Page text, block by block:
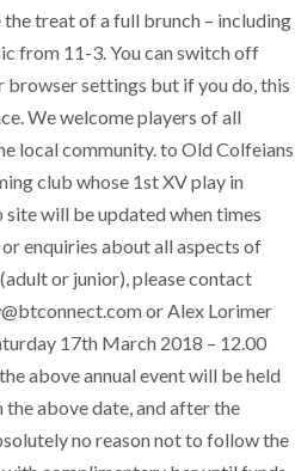
treat of a full brunch – including
from 11-3. You can switch off
browser settings but if you do, this
We welcome players of all
local community. to Old Colfeians
club whose 1st XV play in
site will be updated when times
enquiries about all aspects of
or junior), please contact
or Alex Lorimer
17th March 2018 – 12.00
above annual event will be held
above date, and after the
no reason not to follow the